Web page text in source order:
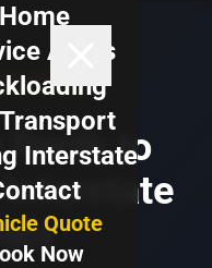
Home
Areas
Interstate
Quote
Now
Perth to